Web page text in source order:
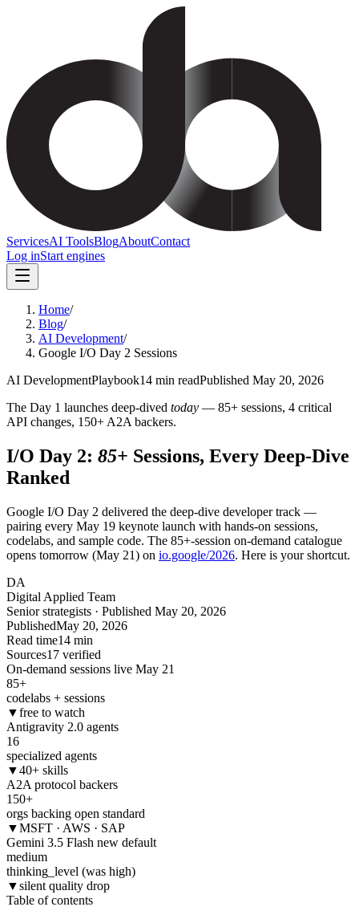
ServicesAI ToolsBlogAboutContact
Log inStart engines
Home/
Blog/
AI Development/
Google I/O Day 2 Sessions
AI DevelopmentPlaybook14 min readPublished May 20, 2026
The Day 1 launches deep-dived today — 85+ sessions, 4 critical
API changes, 150+ A2A backers.
I/O Day 2: 85+ Sessions, Every Deep-Dive
Ranked
Google I/O Day 2 delivered the deep-dive developer track —
pairing every May 19 keynote launch with hands-on sessions,
codelabs, and sample code. The 85+-session on-demand catalogue
opens tomorrow (May 21) on io.google/2026. Here is your shortcut.
DA
Digital Applied Team
Senior strategists · Published May 20, 2026
PublishedMay 20, 2026
Read time14 min
Sources17 verified
On-demand sessions live May 21
85+
codelabs + sessions
▼free to watch
Antigravity 2.0 agents
16
specialized agents
▼40+ skills
A2A protocol backers
150+
orgs backing open standard
▼MSFT · AWS · SAP
Gemini 3.5 Flash new default
medium
thinking_level (was high)
▼silent quality drop
Table of contents